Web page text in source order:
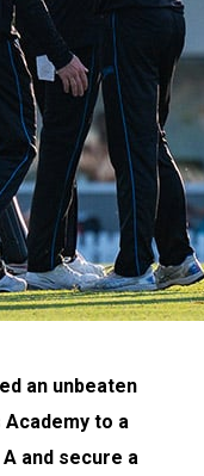
an unbeaten
to a
and secure a